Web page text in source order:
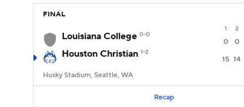
FINAL
1 2
Louisiana College 0-0
0 0
Houston Christian 1-2
15 14
Husky Stadium, Seattle, WA
Recap